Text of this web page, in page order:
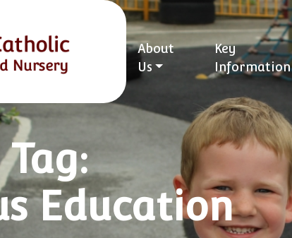
About
Us
Key
Information
Education